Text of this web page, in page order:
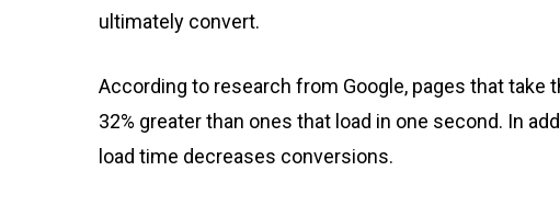
ultimately convert.
According to research from Google, pages that take
32% greater than ones that load in one second. In
load time decreases conversions.